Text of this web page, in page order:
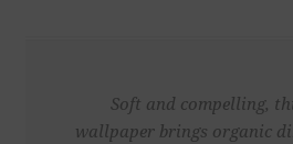
Soft and compelling,
wallpaper brings organic